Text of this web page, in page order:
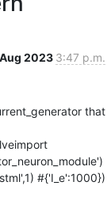
2023 3:47 p.m.
that
#{'I_e':1000})